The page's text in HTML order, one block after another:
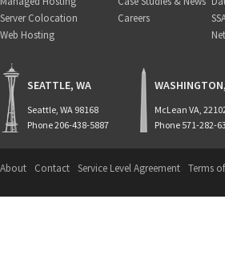
Server Colocation
Web Hosting
Careers
SEATTLE, WA
Seattle, WA 98168
Phone 206-438-5887
McLean VA,
Phone 571-282-
About Contact Service Level Agreement Terms